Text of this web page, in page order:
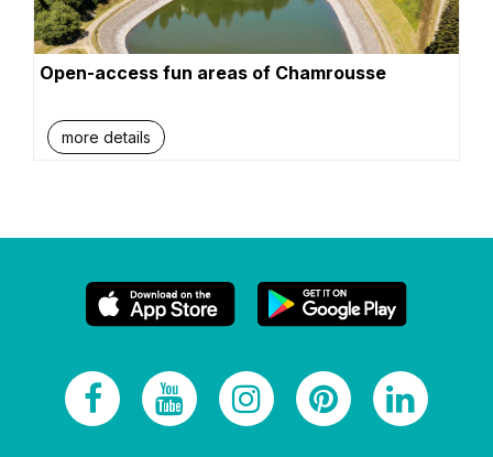
Open-access fun areas of Chamrousse
more details